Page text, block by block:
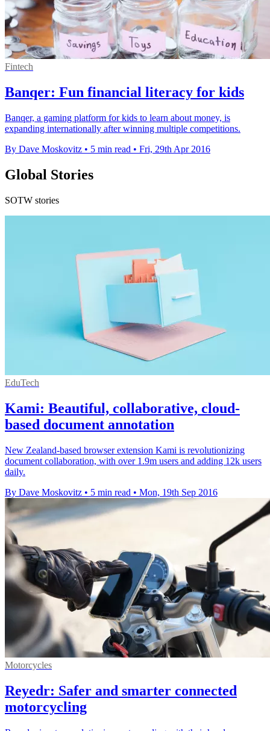
Fintech
Banqer: Fun financial literacy for kids
Banqer, a gaming platform for kids to learn about money, is
expanding internationally after winning multiple competitions.
By Dave Moskovitz • 5 min read • Fri, 29th Apr 2016
Global Stories
SOTW stories
EduTech
Kami: Beautiful, collaborative, cloud-
based document annotation
New Zealand-based browser extension Kami is revolutionizing
document collaboration, with over 1.9m users and adding 12k users
daily.
By Dave Moskovitz • 5 min read • Mon, 19th Sep 2016
Motorcycles
Reyedr: Safer and smarter connected
motorcycling